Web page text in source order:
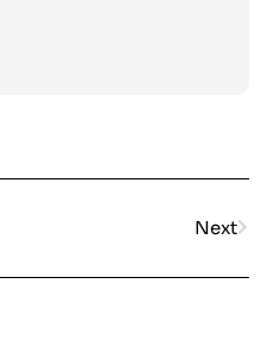
Next